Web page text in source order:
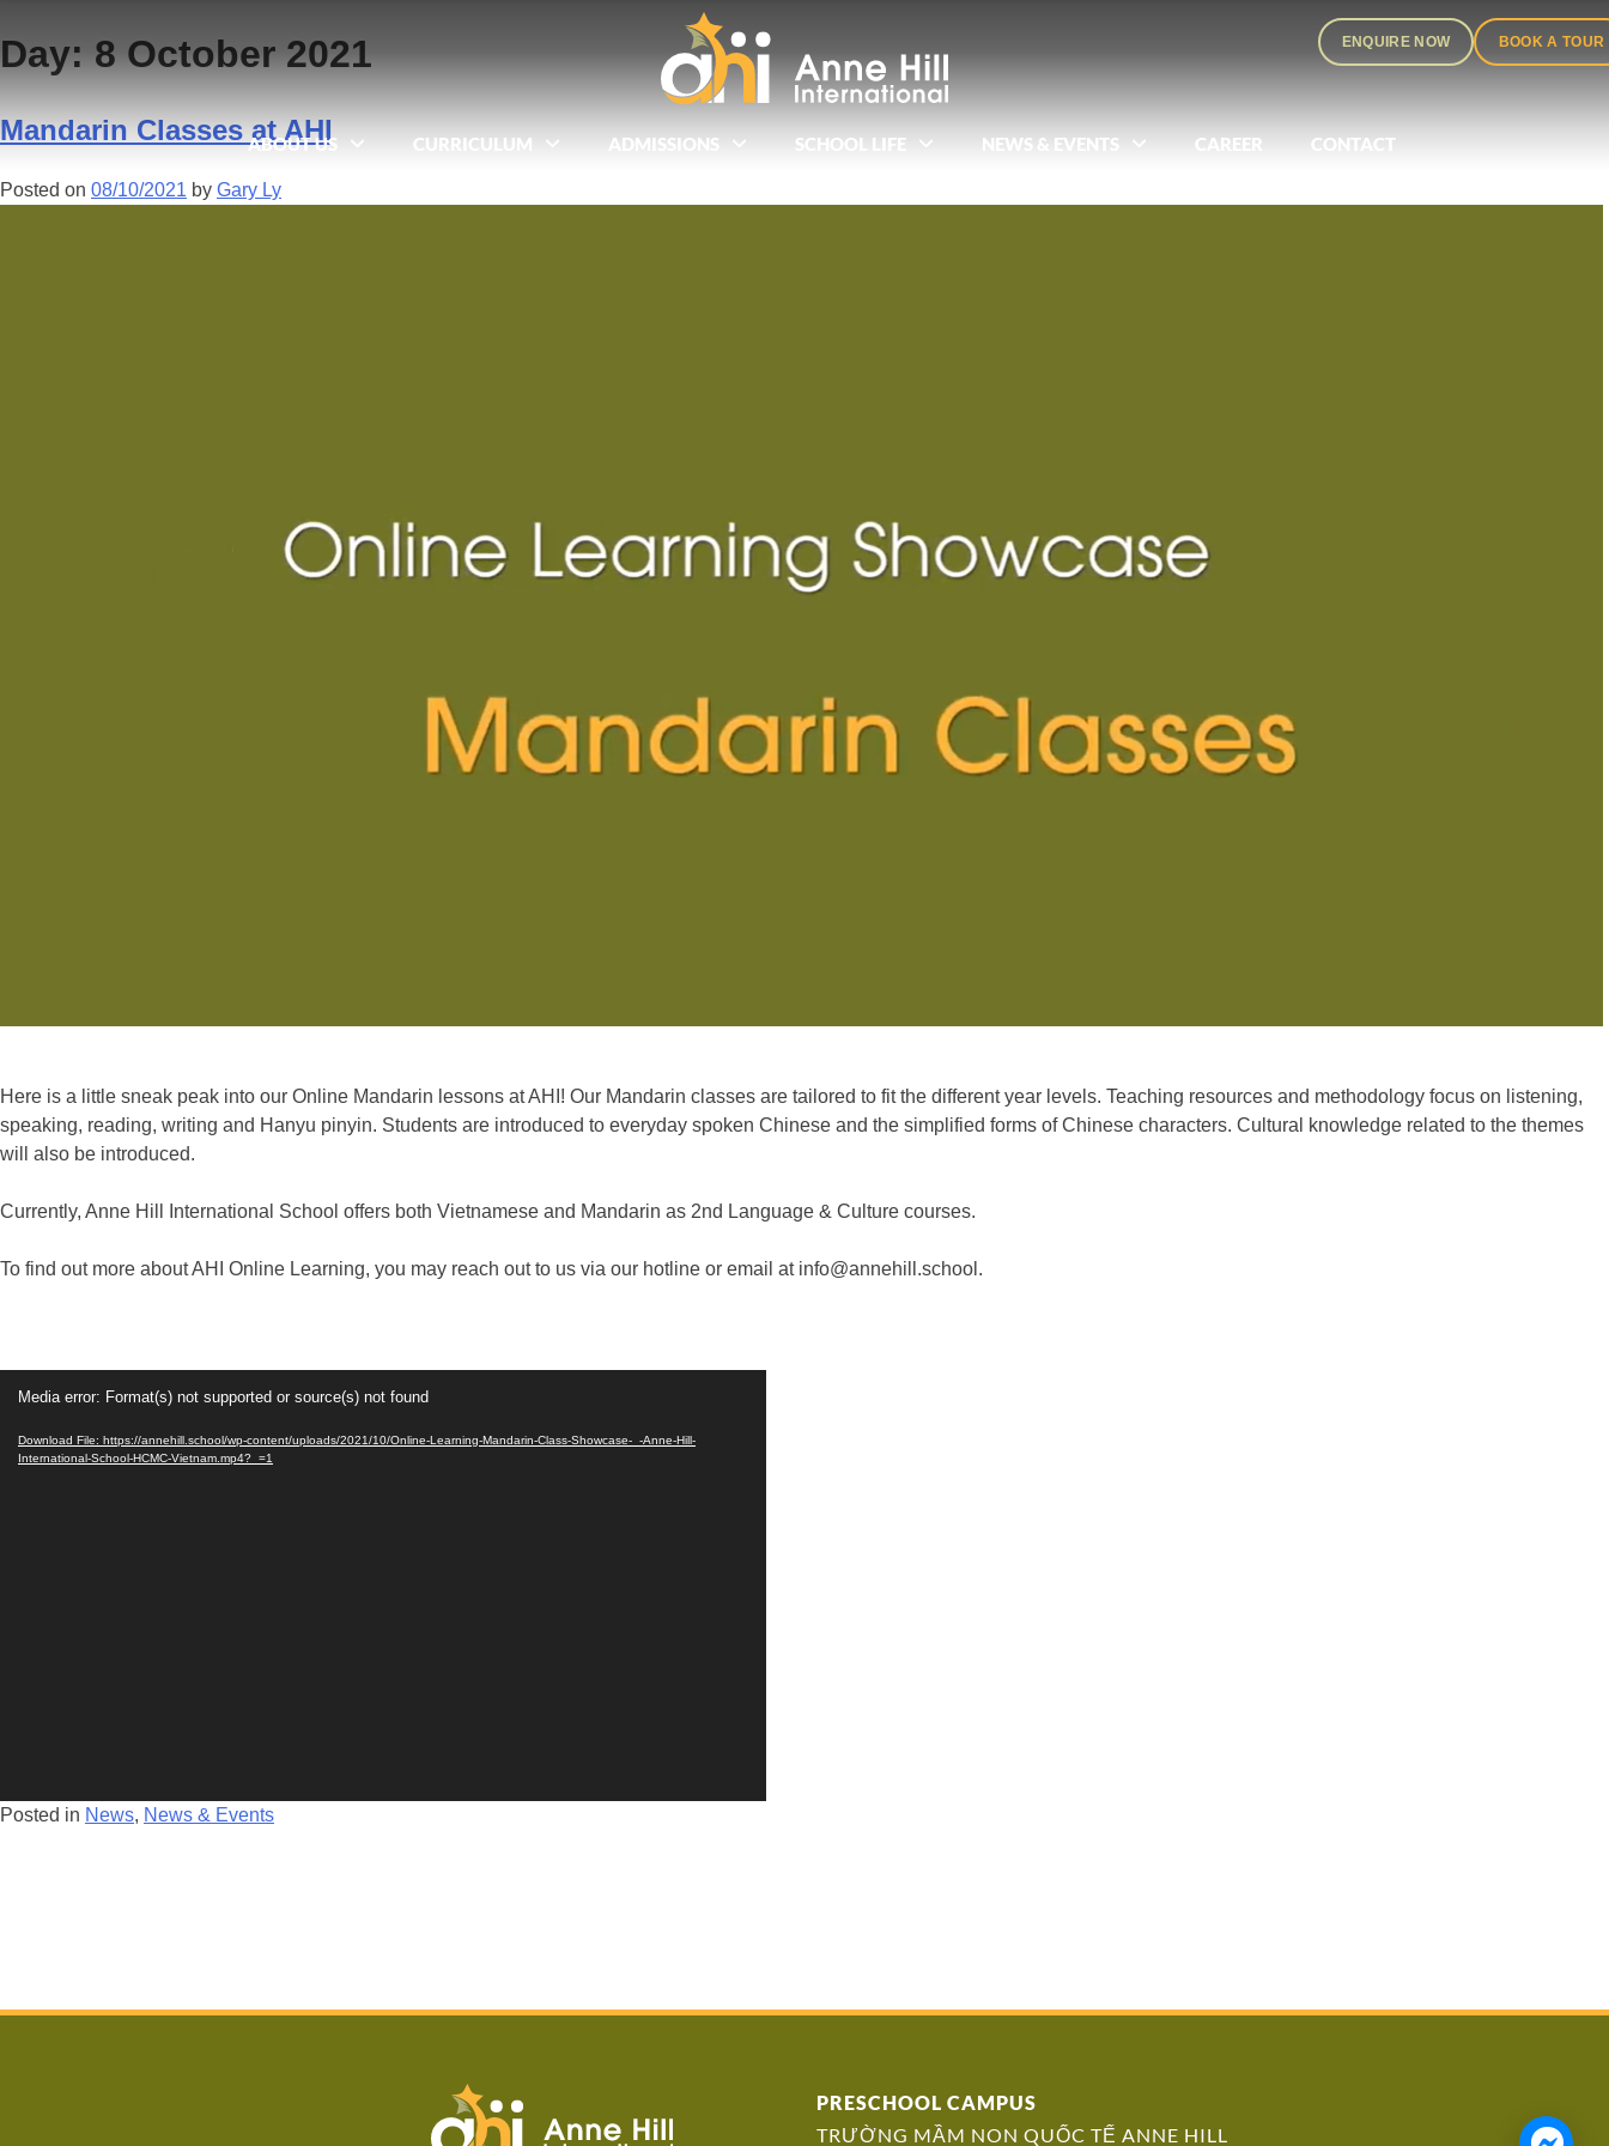
ABOUT US CURRICULUM ADMISSIONS SCHOOL LIFE NEWS & EVENTS CAREER CONTACT
ENQUIRE NOW BOOK A TOUR
Day:8 October 2021
Mandarin Classes at AHI
Posted on 08/10/2021 by Gary Ly
Here is a little sneak peak into our Online Mandarin lessons at AHI! Our Mandarin classes are tailored to fit the different year levels. Teaching resources and methodology focus on listening,
speaking, reading, writing and Hanyu pinyin. Students are introduced to everyday spoken Chinese and the simplified forms of Chinese characters. Cultural knowledge related to the themes
will also be introduced.
Currently, Anne Hill International School offers both Vietnamese and Mandarin as 2nd Language & Culture courses.
To find out more about AHI Online Learning, you may reach out to us via our hotline or email at info@annehill.school.
Media error: Format(s) not supported or source(s) not found
Download File: https://annehill.school/wp-content/uploads/2021/10/Online-Learning-Mandarin-Class-Showcase-_-Anne-Hill-
International-School-HCMC-Vietnam.mp4?_=1
Posted in News, News & Events
PRESCHOOL CAMPUS
TRƯỜNG MẦM NON QUỐC TẾ ANNE HILL